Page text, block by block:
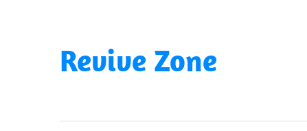
content
Revive Zone